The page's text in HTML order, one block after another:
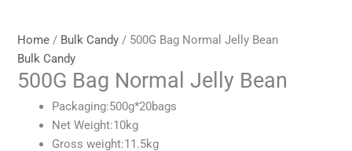
Home / Bulk Candy / 500G Bag Normal Jelly Bean
Bulk Candy
500G Bag Normal Jelly Bean
Packaging:500g*20bags
Net Weight:10kg
Gross weight:11.5kg